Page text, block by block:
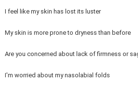
I feel like my skin has lost its luster
My skin is more prone to dryness than before
Are you concerned about lack of firmness or
I'm worried about my nasolabial folds